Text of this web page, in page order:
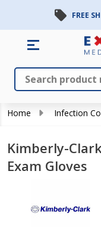
FREE
Search
Home Infection
Kimberly-
Exam Gloves